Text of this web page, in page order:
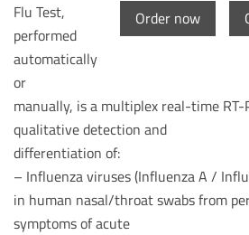
Order now
Flu Test,
performed
automatically
or
manually, is a multiplex real-time
qualitative detection and
differentiation of:
– Influenza viruses (Influenza A /
in human nasal/throat swabs from
symptoms of acute